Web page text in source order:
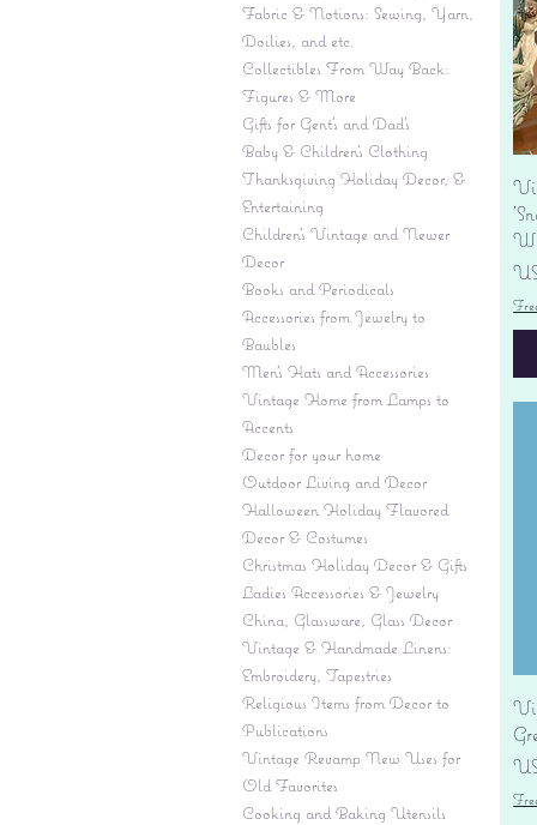
Fabric & Notions: Sewing, Yarn,
Doilies, and etc.
Collectibles From Way Back:
Figures & More
Gifts for Gent's and Dad's
Baby & Children’s Clothing
Thanksgiving Holiday Decor, &
Entertaining
Children's Vintage and Newer
Decor
Books and Periodicals
Accessories from Jewelry to
Baubles
Men's Hats and Accessories
Vintage Home from Lamps to
Accents
Decor for your home
Outdoor Living and Decor
Halloween Holiday Flavored
Decor & Costumes
Christmas Holiday Decor & Gifts
Ladies Accessories & Jewelry
China, Glassware, Glass Decor
Vintage & Handmade Linens:
Embroidery, Tapestries
Religious Items from Decor to
Publications
Vintage Revamp New Uses for
Old Favorites
Cooking and Baking Utensils